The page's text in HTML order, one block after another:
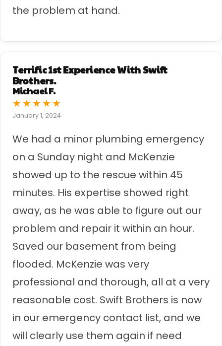
the problem at hand.
Terrific 1st Experience With Swift
Brothers.
Michael F.
★★★★★
January 1, 2024
We had a minor plumbing emergency
on a Sunday night and McKenzie
showed up to the rescue within 45
minutes. His expertise showed right
away, as he was able to figure out our
problem and repair it within an hour.
Saved our basement from being
flooded. McKenzie was very
professional and thorough, all at a very
reasonable cost. Swift Brothers is now
in our emergency contact list, and we
will clearly use them again if need